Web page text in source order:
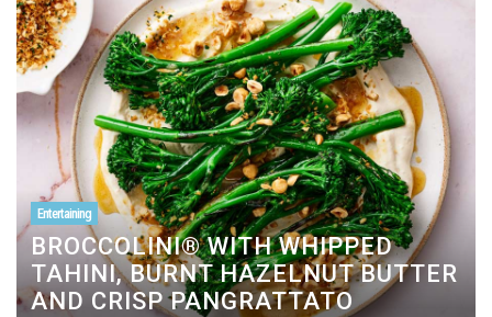
Entertaining
BROCCOLINI® WITH WHIPPED
TAHINI, BURNT HAZELNUT BUTTER
AND CRISP PANGRATTATO